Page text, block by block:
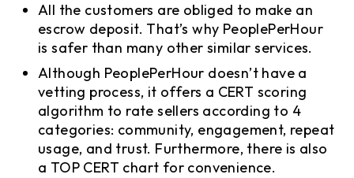
All the customers are obliged to make an
escrow deposit. That’s why PeoplePerHour
is safer than many other similar services.
Although PeoplePerHour doesn’t have a
vetting process, it offers a CERT scoring
algorithm to rate sellers according to 4
categories: community, engagement, repeat
usage, and trust. Furthermore, there is also
a TOP CERT chart for convenience.